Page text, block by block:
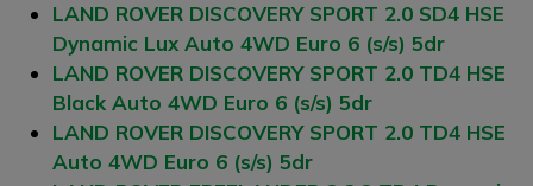
LAND ROVER DISCOVERY SPORT 2.0 SD4 HSE
Dynamic Lux Auto 4WD Euro 6 (s/s) 5dr
LAND ROVER DISCOVERY SPORT 2.0 TD4 HSE
Black Auto 4WD Euro 6 (s/s) 5dr
LAND ROVER DISCOVERY SPORT 2.0 TD4 HSE
Auto 4WD Euro 6 (s/s) 5dr